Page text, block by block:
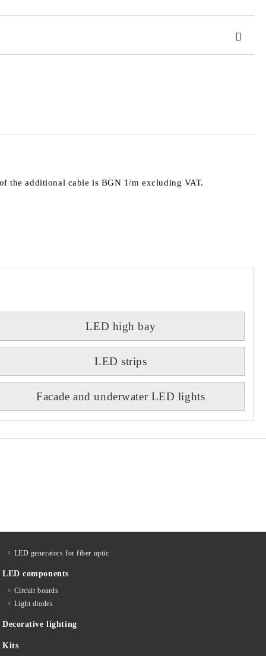
the additional cable is BGN 1/m excluding VAT.
LED high bay
LED strips
Facade and underwater LED lights
LED generators for fiber optic
LED components
Circuit boards
Light diodes
Decorative lighting
Kits